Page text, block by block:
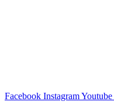
Facebook InstagramYoutube